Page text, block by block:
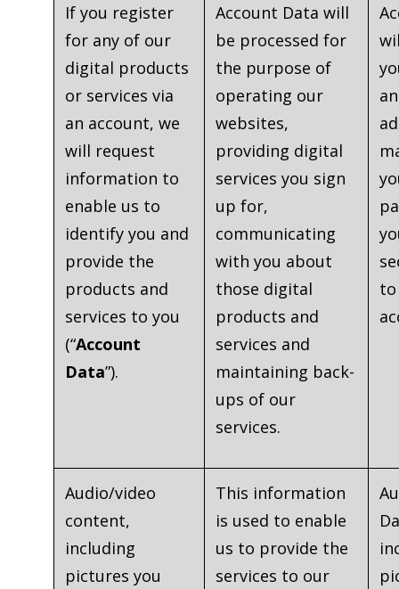
If you register
for any of our
digital products
or services via
an account, we
will request
information to
enable us to
identify you and
provide the
products and
services to you
(“Account
Data”).
Account Data will
be processed for
the purpose of
operating our
websites,
providing digital
services you sign
up for,
communicating
with you about
those digital
products and
services and
maintaining back-
ups of our
services.
Audio/video
content,
including
pictures you
This information
is used to enable
us to provide the
services to our